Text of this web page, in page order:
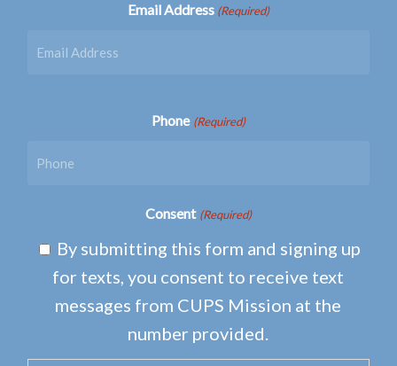
Email Address (Required)
Phone (Required)
Consent (Required)
By submitting this form and signing up
for texts, you consent to receive text
messages from CUPS Mission at the
number provided.